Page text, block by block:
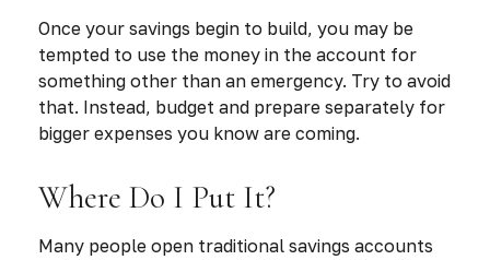
Once your savings begin to build, you may be
tempted to use the money in the account for
something other than an emergency. Try to avoid
that. Instead, budget and prepare separately for
bigger expenses you know are coming.
Where Do I Put It?
Many people open traditional savings accounts